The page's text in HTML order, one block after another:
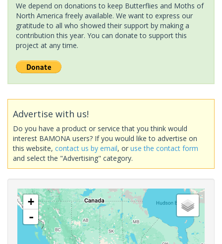
We depend on donations to keep Butterflies and Moths of
North America freely available. We want to express our
gratitude to all who showed their support by making a
contribution this year. You can donate to support this
project at any time.
Advertise with us!
Do you have a product or service that you think would
interest BAMONA users? If you would like to advertise on
this website, contact us by email, or use the contact form
and select the "Advertising" category.
+
-